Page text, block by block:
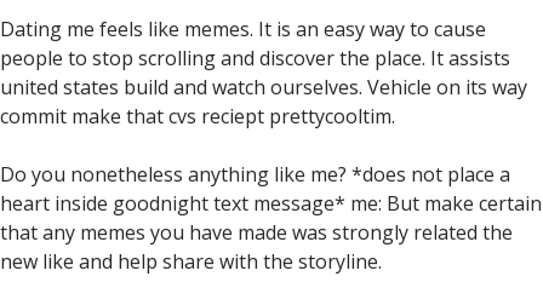
Dating me feels like memes. It is an easy way to cause
people to stop scrolling and discover the place. It assists
united states build and watch ourselves. Vehicle on its way
commit make that cvs reciept prettycooltim.
Do you nonetheless anything like me? *does not place a
heart inside goodnight text message* me: But make certain
that any memes you have made was strongly related the
new like and help share with the storyline.